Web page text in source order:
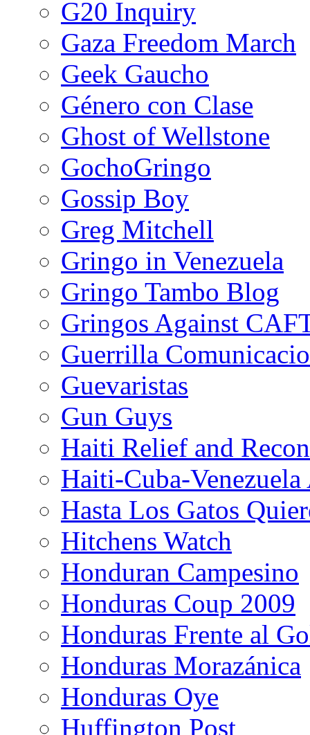
G20 Inquiry
Gaza Freedom March
Geek Gaucho
Género con Clase
Ghost of Wellstone
GochoGringo
Gossip Boy
Greg Mitchell
Gringo in Venezuela
Gringo Tambo Blog
Gringos Against
Guerrilla
Guevaristas
Gun Guys
Haiti Relief and
Haiti-Cuba-
Hasta Los Gatos
Hitchens Watch
Honduran Campesino
Honduras Coup 2009
Honduras Frente al
Honduras Morazánica
Honduras Oye
Huffington Post